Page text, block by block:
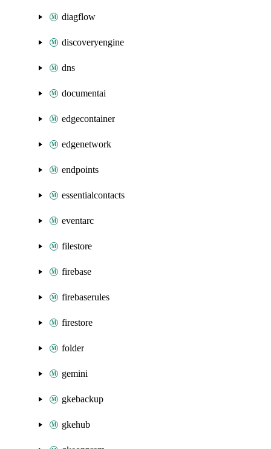
diagflow
discoveryengine
dns
documentai
edgecontainer
edgenetwork
endpoints
essentialcontacts
eventarc
filestore
firebase
firebaserules
firestore
folder
gemini
gkebackup
gkehub